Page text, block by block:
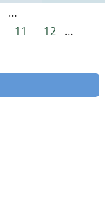
…
11 12
…